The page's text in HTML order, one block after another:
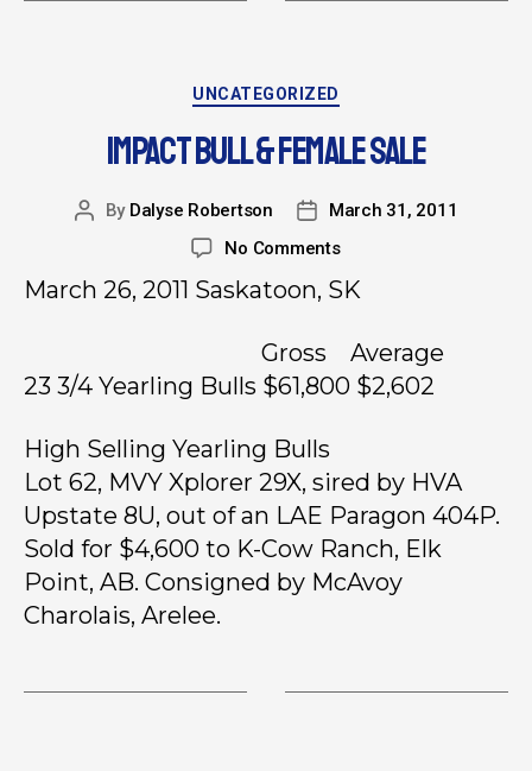
UNCATEGORIZED
IMPACT BULL & FEMALE SALE
By Dalyse Robertson
March 31, 2011
No Comments
March 26, 2011 Saskatoon, SK
Gross Average
23 3/4 Yearling Bulls $61,800 $2,602
High Selling Yearling Bulls
Lot 62, MVY Xplorer 29X, sired by HVA
Upstate 8U, out of an LAE Paragon 404P.
Sold for $4,600 to K-Cow Ranch, Elk
Point, AB. Consigned by McAvoy
Charolais, Arelee.